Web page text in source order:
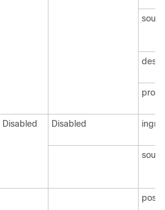
Disabled Disabled